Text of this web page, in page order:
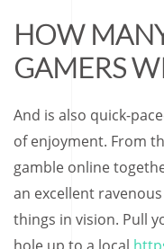
HOW
GAMERS
And is also quick-
of enjoyment. From
gamble online
an excellent
things in vision. Pull